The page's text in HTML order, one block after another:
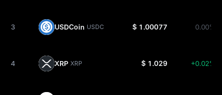
3 USDCoin USDC $ 1.00077 0.00%
4 XRP XRP $ 1.029 +0.02%